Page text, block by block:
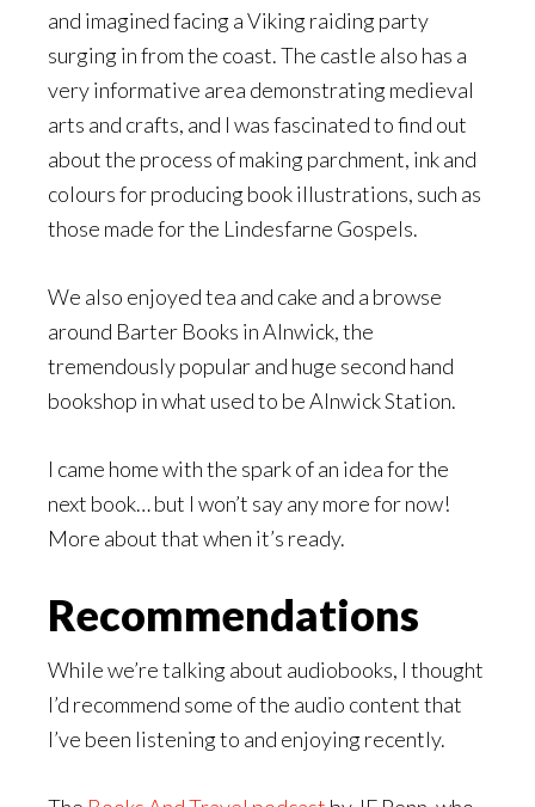
and imagined facing a Viking raiding party
surging in from the coast. The castle also has a
very informative area demonstrating medieval
arts and crafts, and I was fascinated to find out
about the process of making parchment, ink and
colours for producing book illustrations, such as
those made for the Lindesfarne Gospels.
We also enjoyed tea and cake and a browse
around Barter Books in Alnwick, the
tremendously popular and huge second hand
bookshop in what used to be Alnwick Station.
I came home with the spark of an idea for the
next book… but I won’t say any more for now!
More about that when it’s ready.
Recommendations
While we’re talking about audiobooks, I thought
I’d recommend some of the audio content that
I’ve been listening to and enjoying recently.